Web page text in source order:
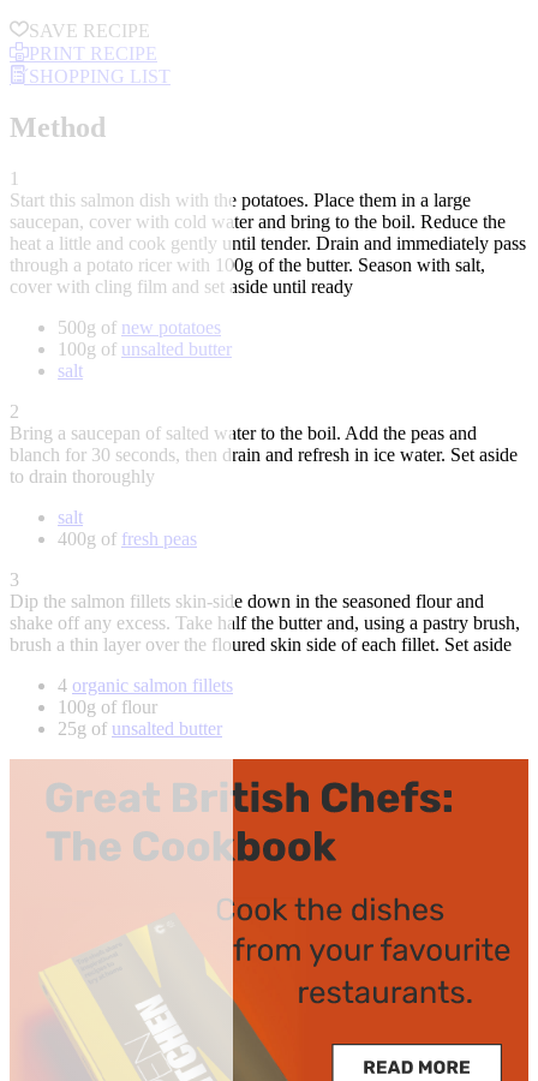
SAVE RECIPE
PRINT RECIPE
SHOPPING LIST
Method
1
Start this salmon dish with the potatoes. Place them in a large
saucepan, cover with cold water and bring to the boil. Reduce the
heat a little and cook gently until tender. Drain and immediately pass
through a potato ricer with 100g of the butter. Season with salt,
cover with cling film and set aside until ready
500g of new potatoes
100g of unsalted butter
salt
2
Bring a saucepan of salted water to the boil. Add the peas and
blanch for 30 seconds, then drain and refresh in ice water. Set aside
to drain thoroughly
salt
400g of fresh peas
3
Dip the salmon fillets skin-side down in the seasoned flour and
shake off any excess. Take half the butter and, using a pastry brush,
brush a thin layer over the floured skin side of each fillet. Set aside
4 organic salmon fillets
100g of flour
25g of unsalted butter